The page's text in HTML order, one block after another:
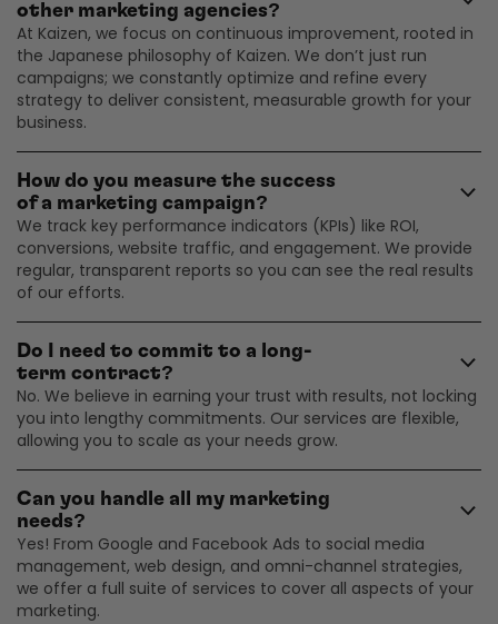
other marketing agencies?
At Kaizen, we focus on continuous improvement, rooted in
the Japanese philosophy of Kaizen. We don’t just run
campaigns; we constantly optimize and refine every
strategy to deliver consistent, measurable growth for your
business.
How do you measure the success
of a marketing campaign?
We track key performance indicators (KPIs) like ROI,
conversions, website traffic, and engagement. We provide
regular, transparent reports so you can see the real results
of our efforts.
Do I need to commit to a long-
term contract?
No. We believe in earning your trust with results, not locking
you into lengthy commitments. Our services are flexible,
allowing you to scale as your needs grow.
Can you handle all my marketing
needs?
Yes! From Google and Facebook Ads to social media
management, web design, and omni-channel strategies,
we offer a full suite of services to cover all aspects of your
marketing.